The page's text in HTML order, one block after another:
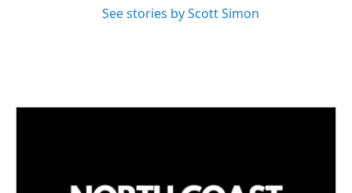
See stories by Scott Simon